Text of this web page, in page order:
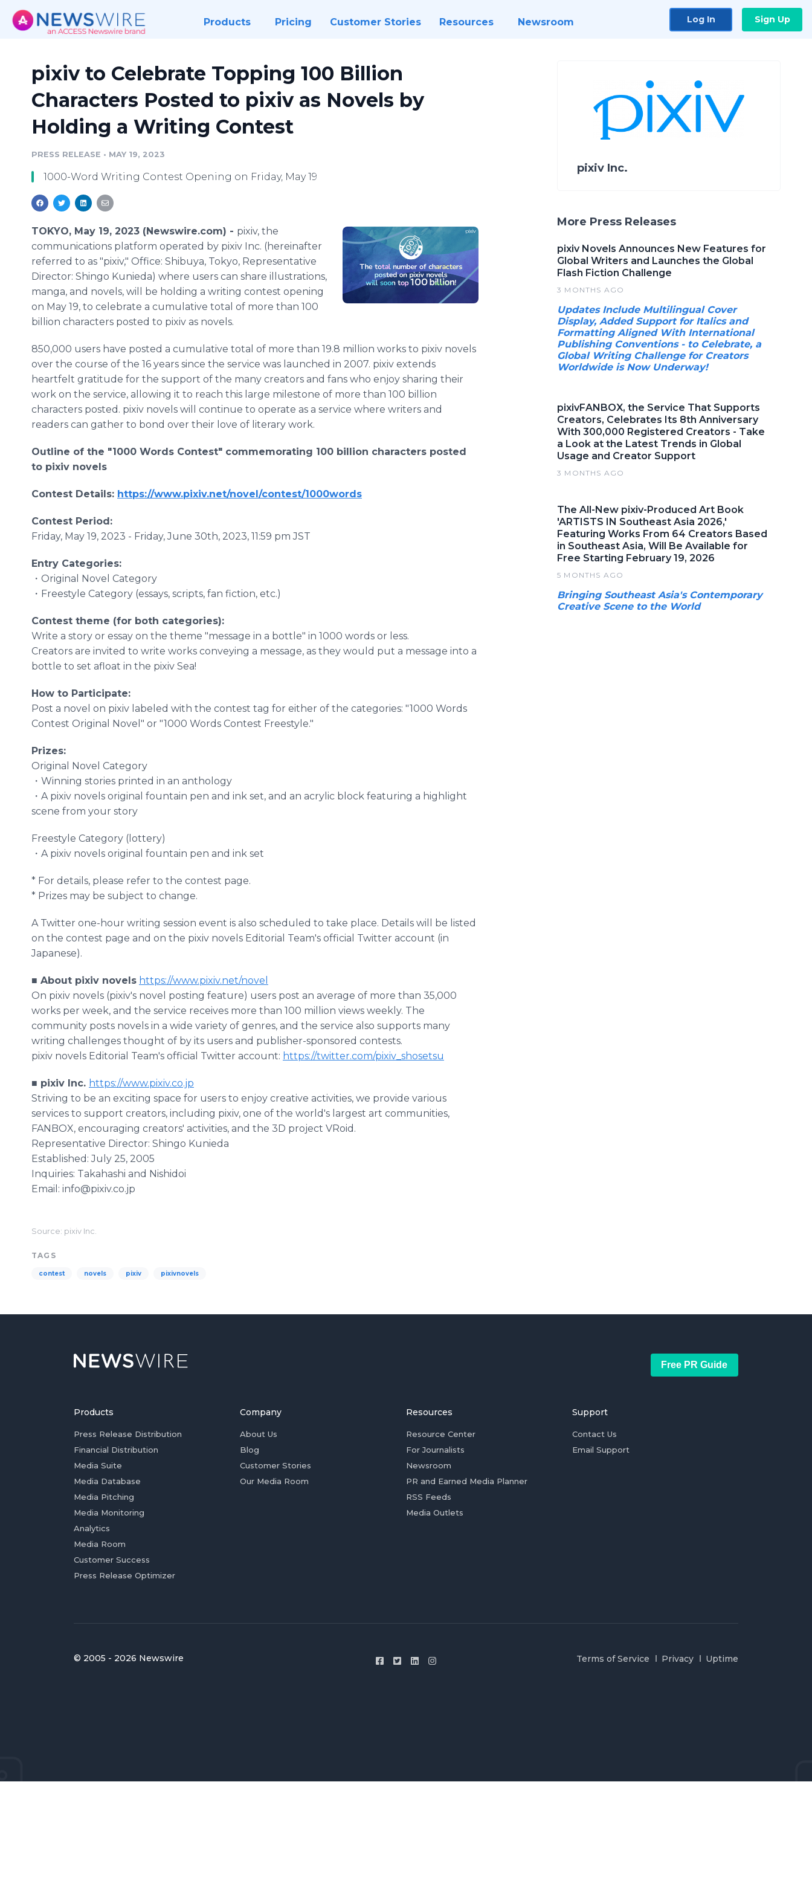
Products Pricing Customer Stories Resources Newsroom Log In Sign Up
pixiv to Celebrate Topping 100 Billion
Characters Posted to pixiv as Novels by
Holding a Writing Contest
PRESS RELEASE • MAY 19, 2023
1000-Word Writing Contest Opening on Friday, May 19
TOKYO, May 19, 2023 (Newswire.com) - pixiv, the
communications platform operated by pixiv Inc. (hereinafter
referred to as "pixiv," Office: Shibuya, Tokyo, Representative
Director: Shingo Kunieda) where users can share illustrations,
manga, and novels, will be holding a writing contest opening
on May 19, to celebrate a cumulative total of more than 100
billion characters posted to pixiv as novels.
850,000 users have posted a cumulative total of more than 19.8 million works to pixiv novels
over the course of the 16 years since the service was launched in 2007. pixiv extends
heartfelt gratitude for the support of the many creators and fans who enjoy sharing their
work on the service, allowing it to reach this large milestone of more than 100 billion
characters posted. pixiv novels will continue to operate as a service where writers and
readers can gather to bond over their love of literary work.
Outline of the "1000 Words Contest" commemorating 100 billion characters posted
to pixiv novels
Contest Details: https://www.pixiv.net/novel/contest/1000words
Contest Period:
Friday, May 19, 2023 - Friday, June 30th, 2023, 11:59 pm JST
Entry Categories:
・Original Novel Category
・Freestyle Category (essays, scripts, fan fiction, etc.)
Contest theme (for both categories):
Write a story or essay on the theme "message in a bottle" in 1000 words or less.
Creators are invited to write works conveying a message, as they would put a message into a
bottle to set afloat in the pixiv Sea!
How to Participate:
Post a novel on pixiv labeled with the contest tag for either of the categories: "1000 Words
Contest Original Novel" or "1000 Words Contest Freestyle."
Prizes:
Original Novel Category
・Winning stories printed in an anthology
・A pixiv novels original fountain pen and ink set, and an acrylic block featuring a highlight
scene from your story
Freestyle Category (lottery)
・A pixiv novels original fountain pen and ink set
* For details, please refer to the contest page.
* Prizes may be subject to change.
A Twitter one-hour writing session event is also scheduled to take place. Details will be listed
on the contest page and on the pixiv novels Editorial Team's official Twitter account (in
Japanese).
■ About pixiv novels https://www.pixiv.net/novel
On pixiv novels (pixiv's novel posting feature) users post an average of more than 35,000
works per week, and the service receives more than 100 million views weekly. The
community posts novels in a wide variety of genres, and the service also supports many
writing challenges thought of by its users and publisher-sponsored contests.
pixiv novels Editorial Team's official Twitter account: https://twitter.com/pixiv_shosetsu
■ pixiv Inc. https://www.pixiv.co.jp
Striving to be an exciting space for users to enjoy creative activities, we provide various
services to support creators, including pixiv, one of the world's largest art communities,
FANBOX, encouraging creators' activities, and the 3D project VRoid.
Representative Director: Shingo Kunieda
Established: July 25, 2005
Inquiries: Takahashi and Nishidoi
Email: info@pixiv.co.jp
Source: pixiv Inc.
TAGS
contest novels pixiv pixivnovels
pixiv Inc.
More Press Releases
pixiv Novels Announces New Features for
Global Writers and Launches the Global
Flash Fiction Challenge
3 MONTHS AGO
Updates Include Multilingual Cover
Display, Added Support for Italics and
Formatting Aligned With International
Publishing Conventions - to Celebrate, a
Global Writing Challenge for Creators
Worldwide is Now Underway!
pixivFANBOX, the Service That Supports
Creators, Celebrates Its 8th Anniversary
With 300,000 Registered Creators - Take
a Look at the Latest Trends in Global
Usage and Creator Support
3 MONTHS AGO
The All-New pixiv-Produced Art Book
'ARTISTS IN Southeast Asia 2026,'
Featuring Works From 64 Creators Based
in Southeast Asia, Will Be Available for
Free Starting February 19, 2026
5 MONTHS AGO
Bringing Southeast Asia's Contemporary
Creative Scene to the World
Free PR Guide
Products
Press Release Distribution
Financial Distribution
Media Suite
Media Database
Media Pitching
Media Monitoring
Analytics
Media Room
Customer Success
Press Release Optimizer
Company
About Us
Blog
Customer Stories
Our Media Room
Resources
Resource Center
For Journalists
Newsroom
PR and Earned Media Planner
RSS Feeds
Media Outlets
Support
Contact Us
Email Support
© 2005 - 2026 Newswire Terms of Service Privacy Uptime